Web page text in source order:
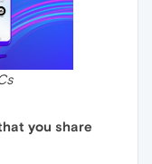
you share